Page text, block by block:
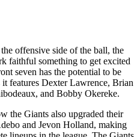
offensive side of the ball, the
faithful something to get excited
seven has the potential to be
features Dexter Lawrence, Brian
and Bobby Okereke.
the Giants also upgraded their
and Jevon Holland, making